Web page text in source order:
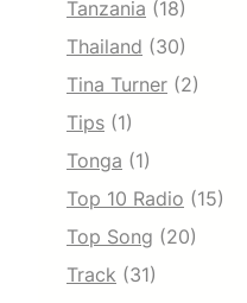
Tanzania (18)
Thailand (30)
Tina Turner (2)
Tips (1)
Tonga (1)
Top 10 Radio (15)
Top Song (20)
Track (31)